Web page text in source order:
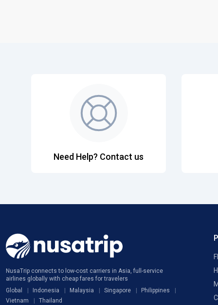
Need Help? Contact us
NusaTrip connects to low-cost carriers in Asia, full-service
airlines globally with cheap fares for travelers
Global
Indonesia Malaysia Singapore
Philippines
Vietnam
Thailand